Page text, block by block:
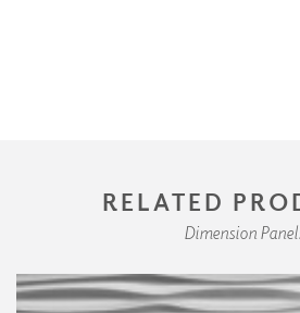
RELATED
Dimension